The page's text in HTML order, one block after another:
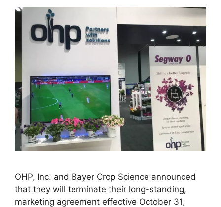
OHP, Inc. and Bayer Crop Science announced
that they will terminate their long-standing,
marketing agreement effective October 31,